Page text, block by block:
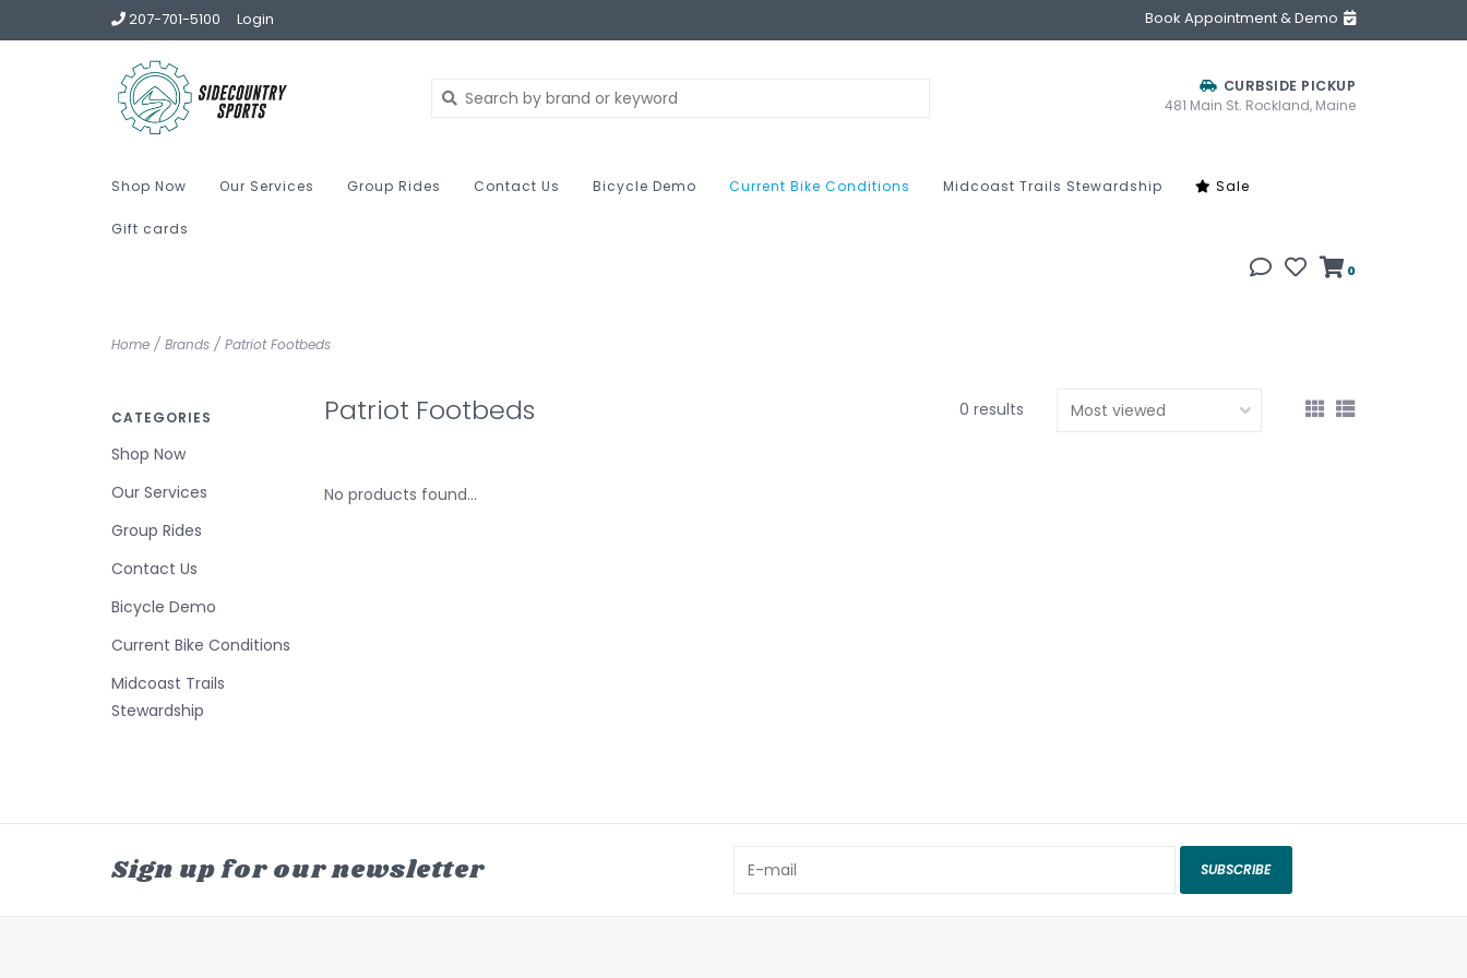
207-701-5100 Login Book Appointment & Demo
CURBSIDE PICKUP
481 Main St. Rockland, Maine
Shop Now Our Services Group Rides Contact Us Bicycle Demo Current Bike Conditions Midcoast Trails Stewardship Sale
Gift cards
0
Home / Brands / Patriot Footbeds
CATEGORIES
Shop Now
Our Services
Group Rides
Contact Us
Bicycle Demo
Current Bike Conditions
Midcoast Trails
Stewardship
Patriot Footbeds 0 results
No products found...
Sign up for our newsletter SUBSCRIBE